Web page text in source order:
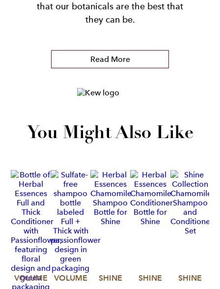
that our botanicals are the best that
they can be.
Read More
You Might Also Like
VOLUME VOLUME SHINE SHINE SHINE